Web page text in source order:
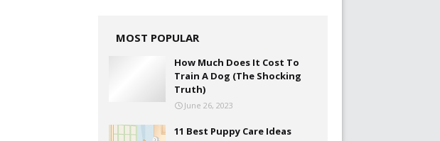
MOST POPULAR
How Much Does It Cost To
Train A Dog (The Shocking
Truth)
June 26, 2023
11 Best Puppy Care Ideas